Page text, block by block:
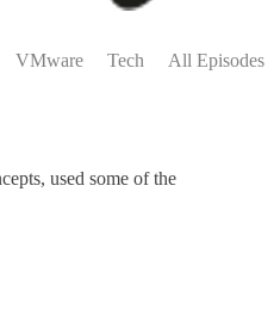
VMware Tech All Episodes
used some of the